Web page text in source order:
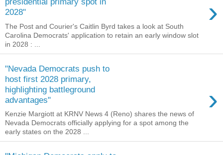
2028"
›
The Post and Courier's Caitlin Byrd takes a look at South
Carolina Democrats' application to retain an early window slot
in 2028 : ...
"Nevada Democrats push to
host first 2028 primary,
highlighting battleground
advantages"
›
Kenzie Margiott at KRNV News 4 (Reno) shares the news of
Nevada Democrats officially applying for a spot among the
early states on the 2028 ...